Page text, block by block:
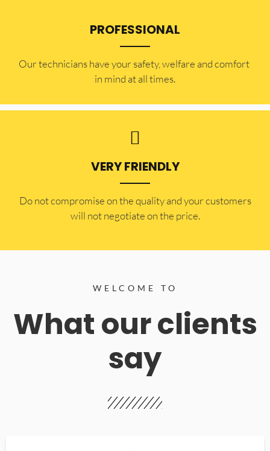
PROFESSIONAL
Our technicians have your safety, welfare and comfort ​
in mind at all times.
VERY FRIENDLY
​Do not compromise on the quality and your customers
will not negotiate on the price.
WELCOME TO
What our clients
say